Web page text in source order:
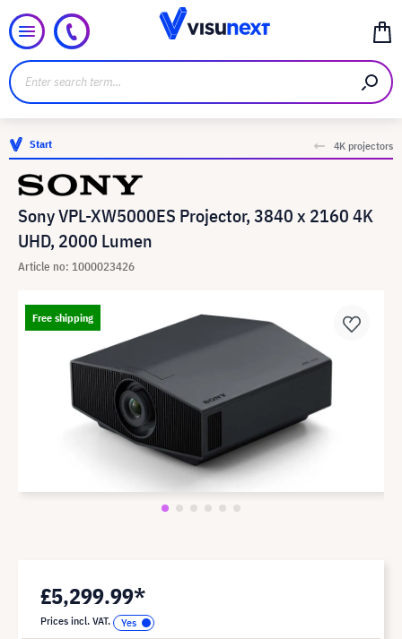
Start 4K projectors
Sony VPL-XW5000ES Projector, 3840 x 2160 4K
UHD, 2000 Lumen
Article no: 1000023426
Free shipping
£5,299.99*
Prices incl. VAT.